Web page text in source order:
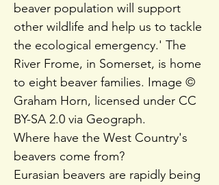
beaver population will support
other wildlife and help us to tackle
the ecological emergency.' The
River Frome, in Somerset, is home
to eight beaver families. Image ©
Graham Horn, licensed under CC
BY-SA 2.0 via Geograph.
Where have the West Country's
beavers come from?
Eurasian beavers are rapidly being